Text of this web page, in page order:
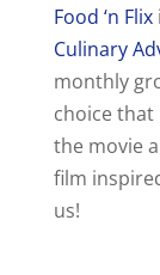
Food ‘n Flix
Culinary
monthly
choice that
the movie
film
us!